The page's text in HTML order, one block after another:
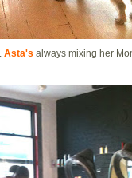
Asta's always mixing her